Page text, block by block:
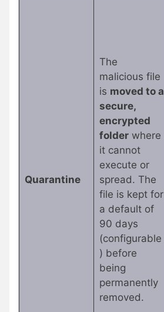
Quarantine
The
malicious file
is moved to a
secure,
encrypted
folderwhere
it cannot
execute or
spread. The
file is kept for
a default of
90 days
(configurable
) before
being
permanently
removed.